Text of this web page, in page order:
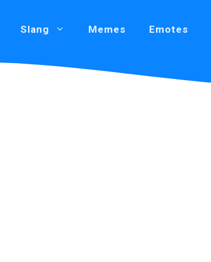
Slang Memes Emotes